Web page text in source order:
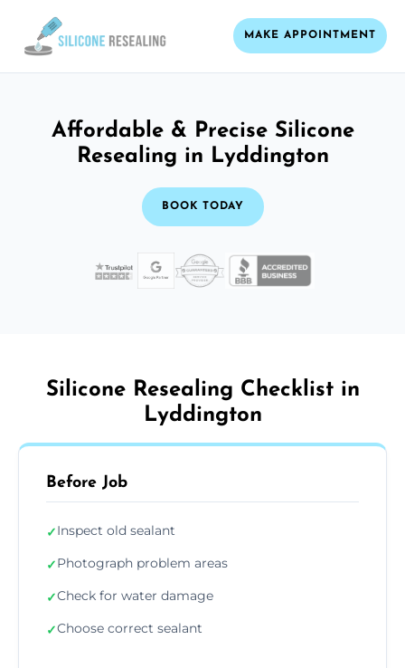
MAKE APPOINTMENT
Affordable & Precise Silicone
Resealing in Lyddington
BOOK TODAY
Silicone Resealing Checklist in
Lyddington
Before Job
✓Inspect old sealant
✓Photograph problem areas
✓Check for water damage
✓Choose correct sealant